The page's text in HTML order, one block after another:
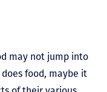
may not jump into
food, maybe it